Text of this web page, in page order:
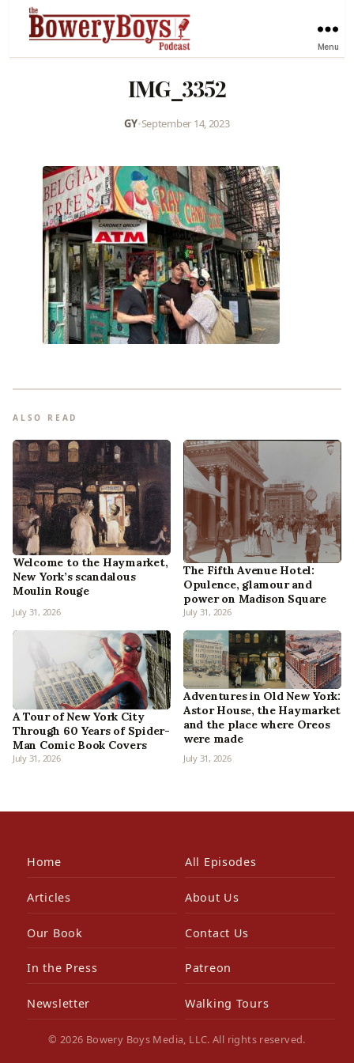
Menu
IMG_3352
GY•September 14, 2023
ALSO READ
Welcome to the Haymarket,
New York’s scandalous
Moulin Rouge
July 31, 2026
The Fifth Avenue Hotel:
Opulence, glamour and
power on Madison Square
July 31, 2026
A Tour of New York City
Through 60 Years of Spider-
Man Comic Book Covers
July 31, 2026
Adventures in Old New York:
Astor House, the Haymarket
and the place where Oreos
were made
July 31, 2026
Home All Episodes
Articles About Us
Our Book Contact Us
In the Press Patreon
Newsletter Walking Tours
© 2026 Bowery Boys Media, LLC. All rights reserved.